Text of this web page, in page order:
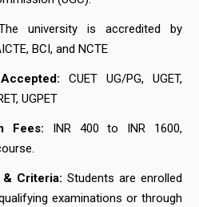
university is accredited by
BCI, and NCTE
CUET UG/PG, UGET,
UGPET
Fees: INR 400 to INR 1600,
Criteria: Students are enrolled
examinations or through